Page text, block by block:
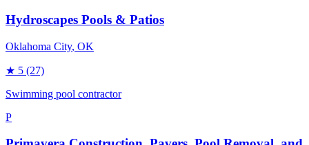
Hydroscapes Pools & Patios
Oklahoma City, OK
★ 5 (27)
Swimming pool contractor
P